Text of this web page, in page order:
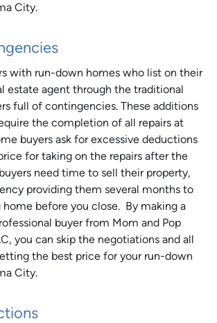
City.
with run-down homes who list on their
estate agent through the traditional
full of contingencies. These additions
the completion of all repairs at
buyers ask for excessive deductions
for taking on the repairs after the
need time to sell their property,
providing them several months to
before you close. By making a
buyer from Mom and Pop
you can skip the negotiations and all
the best price for your run-down
City.